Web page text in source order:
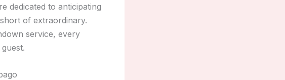
dedicated to anticipating
of extraordinary.
service, every